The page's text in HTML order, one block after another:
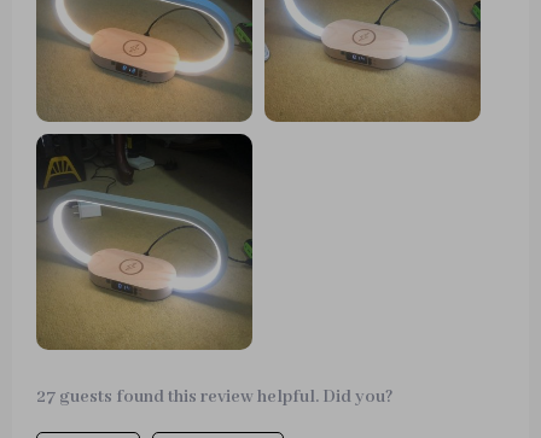
27 guests found this review helpful. Did you?